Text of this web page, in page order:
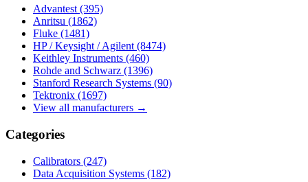
Advantest (395)
Anritsu (1862)
Fluke (1481)
HP / Keysight / Agilent (8474)
Keithley Instruments (460)
Rohde and Schwarz (1396)
Stanford Research Systems (90)
Tektronix (1697)
View all manufacturers →
Categories
Calibrators (247)
Data Acquisition Systems (182)